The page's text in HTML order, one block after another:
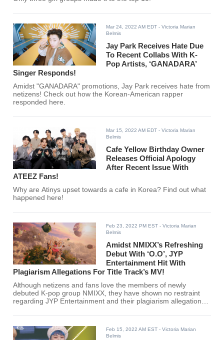
Mar 24, 2022 AM EDT - Victoria Marian
Belmis
Jay Park Receives Hate Due
To Recent Collabs With K-
Pop Artists, ‘GANADARA’
Singer Responds!
Amidst "GANADARA" promotions, Jay Park receives hate from
netizens! Check out how the Korean-American rapper
responded here.
Mar 15, 2022 AM EDT - Victoria Marian
Belmis
Cafe Yellow Birthday Owner
Releases Official Apology
After Recent Issue With
ATEEZ Fans!
Why are Atinys upset towards a cafe in Korea? Find out what
happened here!
Feb 23, 2022 PM EST - Victoria Marian
Belmis
Amidst NMIXX’s Refreshing
Debut With ‘O.O’, JYP
Entertainment Hit With
Plagiarism Allegations For Title Track’s MV!
Although netizens and fans love the members of newly
debuted K-pop group NMIXX, they have shown no restraint
regarding JYP Entertainment and their plagiarism allegations.
Feb 15, 2022 AM EST - Victoria Marian
Belmis